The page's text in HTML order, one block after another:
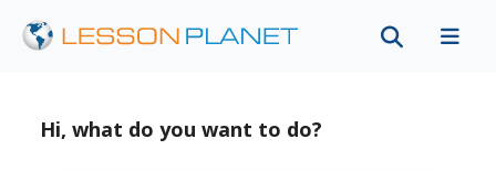
Hi, what do you want to do?